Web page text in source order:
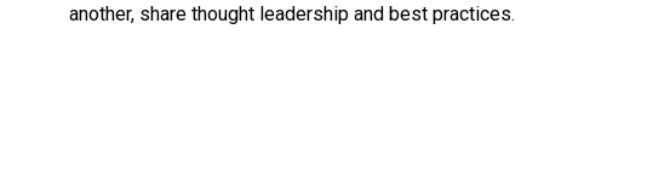
another, share thought leadership and best practices.